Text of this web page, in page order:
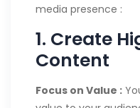
media presence :
1. Create
Content
Focus on Value :